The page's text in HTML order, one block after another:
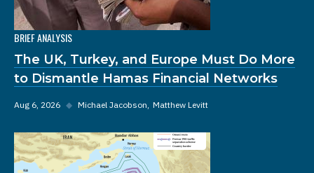
BRIEF ANALYSIS
The UK, Turkey, and Europe Must Do More
to Dismantle Hamas Financial Networks
Aug 6, 2026 ◆ Michael Jacobson Matthew Levitt